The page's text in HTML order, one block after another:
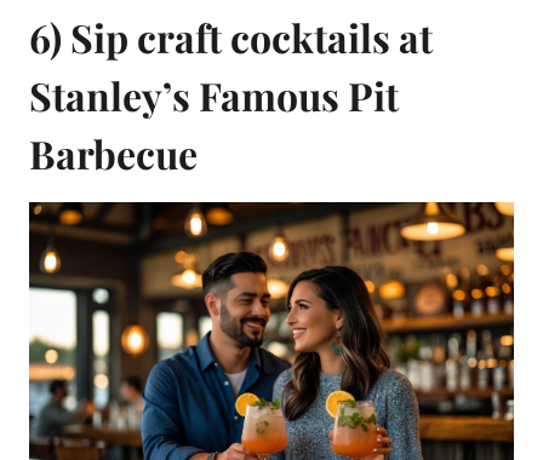
6) Sip craft cocktails at
Stanley’s Famous Pit
Barbecue